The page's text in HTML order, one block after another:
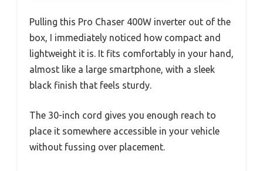
Pulling this Pro Chaser 400W inverter out of the
box, I immediately noticed how compact and
lightweight it is. It fits comfortably in your hand,
almost like a large smartphone, with a sleek
black finish that feels sturdy.
The 30-inch cord gives you enough reach to
place it somewhere accessible in your vehicle
without fussing over placement.